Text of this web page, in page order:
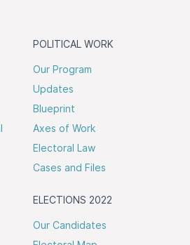
POLITICAL WORK
Our Program
Updates
Blueprint
Axes of Work
Electoral Law
Cases and Files
ELECTIONS 2022
Our Candidates